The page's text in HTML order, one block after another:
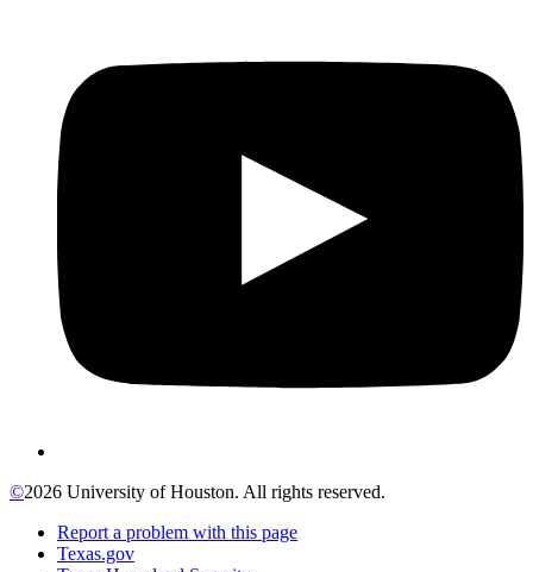
©2026 University of Houston. All rights reserved.
Report a problem with this page
Texas.gov